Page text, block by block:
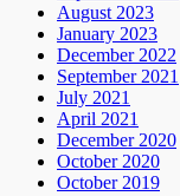
August 2023
January 2023
December 2022
September 2021
July 2021
April 2021
December 2020
October 2020
October 2019